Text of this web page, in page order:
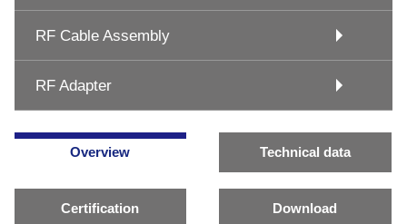
RF Cable Assembly
RF Adapter
Overview Technical data
Certification Download